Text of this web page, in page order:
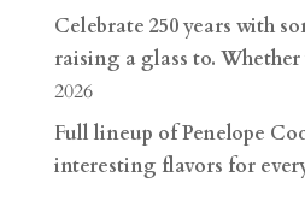
Celebrate 250 years with
raising a glass to.
2026
Full lineup of Penelope
interesting flavors for